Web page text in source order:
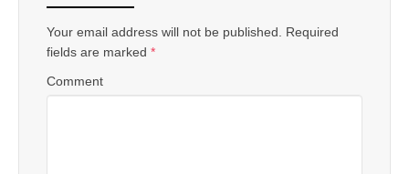
Your email address will not be published. Required
fields are marked *
Comment